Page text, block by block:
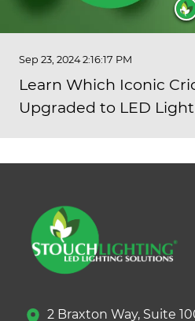
Sep 23, 2024 2:16:17 PM
Learn Which Iconic
Upgraded to LED
2 Braxton Way, Suite